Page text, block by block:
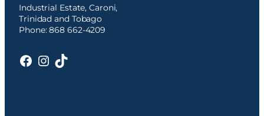
Industrial Estate, Caroni,
Trinidad and Tobago
Phone: 868 662-4209
Facebook
Instagram
TikTok